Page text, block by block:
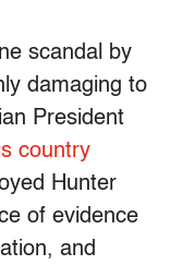
scandal by
damaging to
President
country
Hunter
of evidence
and